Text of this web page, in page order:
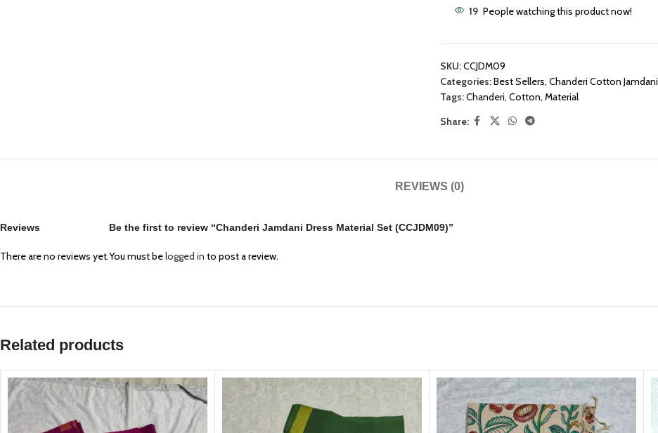
19 People watching this product now!
SKU:CCJDM09
Categories:Best Sellers, Chanderi Cotton Jamdani
Tags:Chanderi, Cotton, Material
Share:
REVIEWS (0)
Reviews
There are no reviews yet.
Be the first to review “Chanderi Jamdani Dress Material Set (CCJDM09)”
You must belogged in to post a review.
Related products